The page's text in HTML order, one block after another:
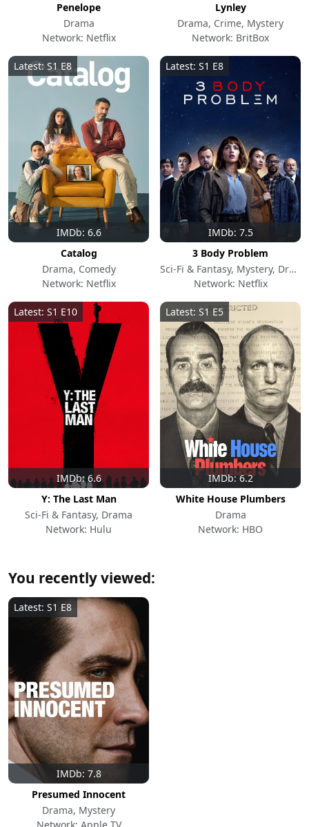
Penelope
Drama
Network: Netflix
Lynley
Drama, Crime, Mystery
Network: BritBox
IMDb: 6.6
Latest: S1 E8
Catalog
Drama, Comedy
Network: Netflix
IMDb: 7.5
Latest: S1 E8
3 Body Problem
Sci-Fi & Fantasy, Mystery, Drama
Network: Netflix
IMDb: 6.6
Latest: S1 E10
Y: The Last Man
Sci-Fi & Fantasy, Drama
Network: Hulu
IMDb: 6.2
Latest: S1 E5
White House Plumbers
Drama
Network: HBO
You recently viewed:
IMDb: 7.8
Latest: S1 E8
Presumed Innocent
Drama, Mystery